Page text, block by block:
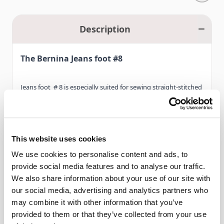
This website uses cookies
We use cookies to personalise content and ads, to
provide social media features and to analyse our traffic.
We also share information about your use of our site with
our social media, advertising and analytics partners who
may combine it with other information that you’ve
provided to them or that they’ve collected from your use
Description
The Bernina Jeans foot #8
Jeans foot # 8 is especially suited for sewing straight-stitched
seams in tough, heavy fabrics such as denim, linen or canvas.
opening, which gives the needle the greatest possible
stability, the flat sole of this foot makes it easier for the foot
to glide over the thick layers of fabric.
Jeans foot # 8 is also ideal for straight-stitching medium
weight and thin materials. Please note that the new
Read More
Features